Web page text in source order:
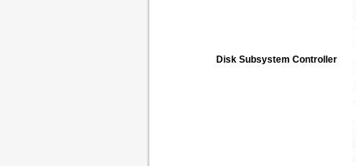
Disk Subsystem Controller